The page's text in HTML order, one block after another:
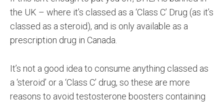
the UK – where it’s classed as a ‘Class C’ Drug (as it’s
classed as a steroid), and is only available as a
prescription drug in Canada.
It’s not a good idea to consume anything classed as
a ‘steroid’ or a ‘Class C’ drug, so these are more
reasons to avoid testosterone boosters containing